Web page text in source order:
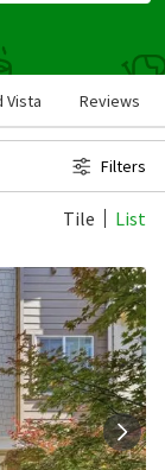
Vista Reviews
Filters
Tile List